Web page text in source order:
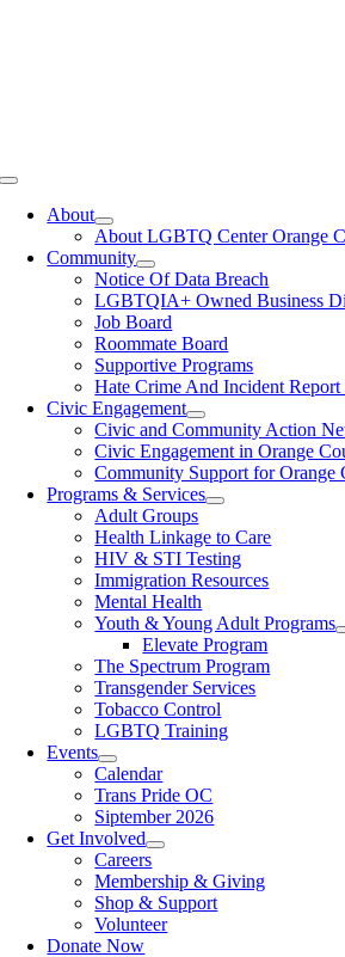
Toggle
NavigationAbout
About LGBTQ Center Orange
Community
Notice Of Data Breach
LGBTQIA+ Owned Business
Job Board
Roommate Board
Supportive Programs
Hate Crime And Incident Report
Civic Engagement
Civic and Community Action
Civic Engagement in Orange
Community Support for Orange
Programs & Services
Adult Groups
Health Linkage to Care
HIV & STI Testing
Immigration Resources
Mental Health
Youth & Young Adult Programs
Elevate Program
The Spectrum Program
Transgender Services
Tobacco Control
LGBTQ Training
Events
Calendar
Trans Pride OC
Siptember 2026
Get Involved
Careers
Membership & Giving
Shop & Support
Volunteer
Donate Now